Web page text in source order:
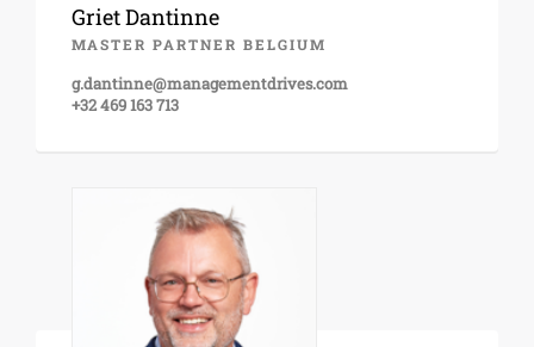
Griet Dantinne
MASTER PARTNER BELGIUM
g.dantinne@managementdrives.com
+32 469 163 713